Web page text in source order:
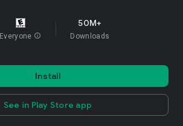
Everyone info
50M+
Downloads
Install
See in Play Store app